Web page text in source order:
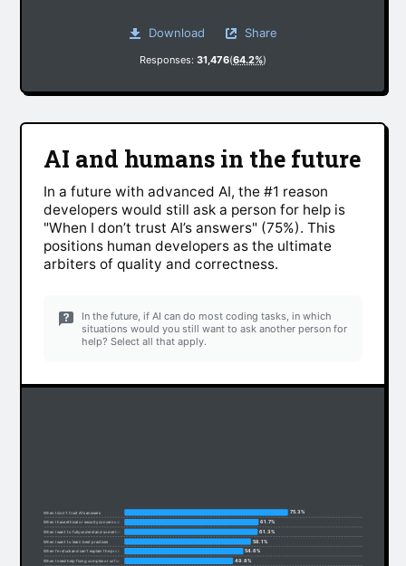
Download Share
Responses: 31,476(64.2%)
AI and humans in the future
In a future with advanced AI, the #1 reason
developers would still ask a person for help is
"When I don’t trust AI’s answers" (75%). This
positions human developers as the ultimate
arbiters of quality and correctness.
In the future, if AI can do most coding tasks, in which
situations would you still want to ask another person for
help? Select all that apply.
When I don’t trust AI’s answers 75.3%
When I have ethical or security concerns about code 61.7%
When I want to fully understand something 61.3%
When I want to learn best practices 58.1%
When I’m stuck and can’t explain the problem 54.6%
When I need help fixing complex or unfamiliar code 49.8%